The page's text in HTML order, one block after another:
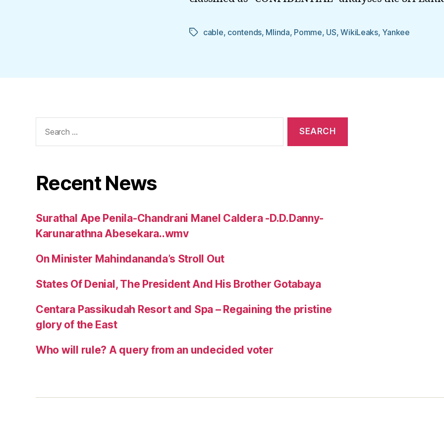
Tagscable, contends, Mlinda, Pomme, US,WikiLeaks, Yankee
for:
Recent News
Surathal Ape Penila-Chandrani Manel Caldera -D.D.Danny-
Karunarathna Abesekara..wmv
On Minister Mahindananda’s Stroll Out
States Of Denial, The President And His Brother Gotabaya
Centara Passikudah Resort and Spa – Regaining the pristine
glory of the East
Who will rule? A query from an undecided voter